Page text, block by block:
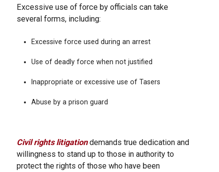
Excessive use of force by officials can take
several forms, including:
Excessive force used during an arrest
Use of deadly force when not justified
Inappropriate or excessive use of Tasers
Abuse by a prison guard
Civil rights litigationdemands true dedication and
willingness to stand up to those in authority to
protect the rights of those who have been